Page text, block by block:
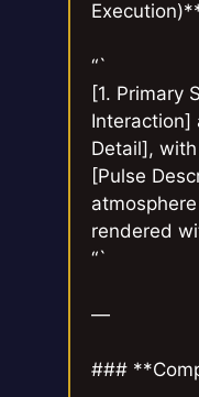
“`
[1. Primary
Interaction]
Detail],
[Pulse
rendered
“`
—
###